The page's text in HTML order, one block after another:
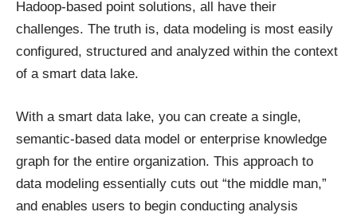
Hadoop-based point solutions, all have their
challenges. The truth is, data modeling is most easily
configured, structured and analyzed within the context
of a smart data lake.
With a smart data lake, you can create a single,
semantic-based data model or enterprise knowledge
graph for the entire organization. This approach to
data modeling essentially cuts out “the middle man,”
and enables users to begin conducting analysis